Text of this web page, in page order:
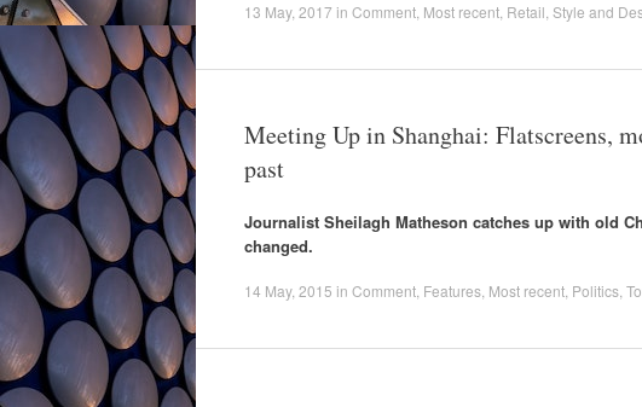
13 May, 2017 in Comment Most recent Retail Style and
Meeting Up in Shanghai: Flatscreens,
past
Journalist Sheilagh Matheson catches up with old
changed.
14 May, 2015 in Comment Features Most recent Politics